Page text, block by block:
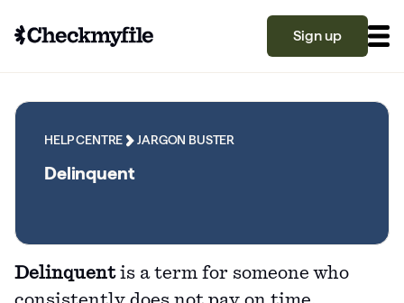
Sign up
Know your file
Grow your score
Learn
What is a good credit score?
HELP CENTRE JARGON BUSTER
Delinquent
Delinquent is a term for someone who